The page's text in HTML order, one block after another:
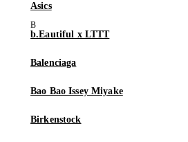
Asics
b.Eautiful x LTTT
Balenciaga
Bao Bao Issey Miyake
Birkenstock